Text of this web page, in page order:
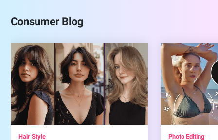
Consumer Blog
Hair Style Photo Editing